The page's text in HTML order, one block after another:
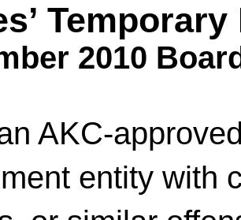
2010
AKC-
entity with